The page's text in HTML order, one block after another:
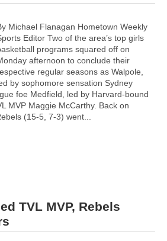
Michael Flanagan Hometown Weekly
Editor Two of the area’s top girls
programs squared off on
afternoon to conclude their
regular seasons as Walpole,
by sophomore sensation Sydney
foe Medfield, led by Harvard-bound
MVP Maggie McCarthy. Back on
(15-5, 7-3) went...
TVL MVP, Rebels